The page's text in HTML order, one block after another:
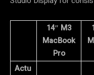
14″ M3
MacBook
Pro
Actu